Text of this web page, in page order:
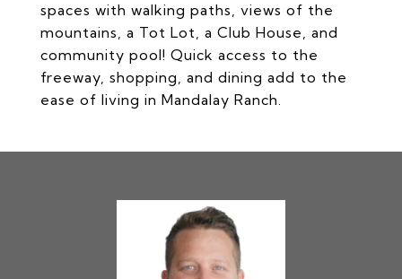
spaces with walking paths, views of the
mountains, a Tot Lot, a Club House, and
community pool! Quick access to the
freeway, shopping, and dining add to the
ease of living in Mandalay Ranch.